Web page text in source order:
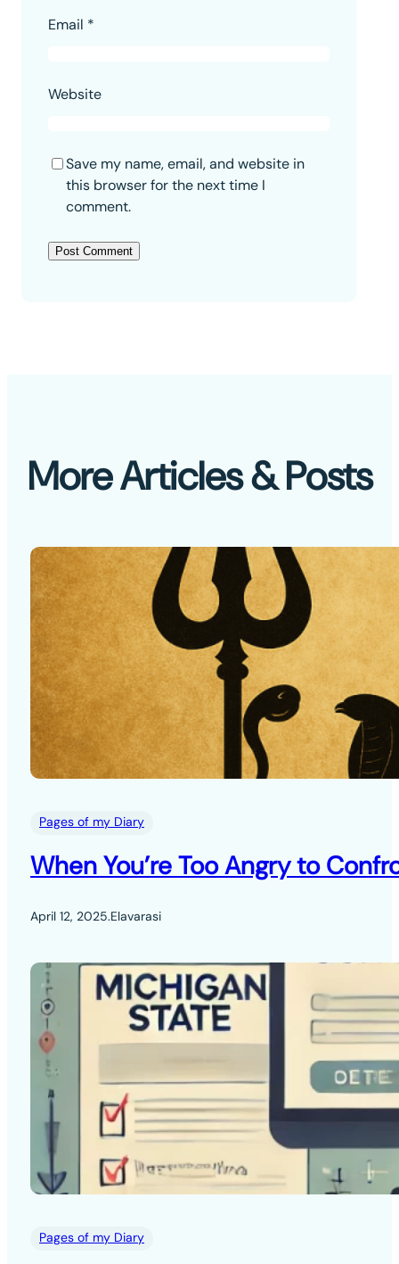
Email *
Website
Save my name, email, and website in
this browser for the next time I
comment.
More Articles & Posts
Pages of my Diary
When You’re Too Angry to
April 12, 2025.Elavarasi
Pages of my Diary